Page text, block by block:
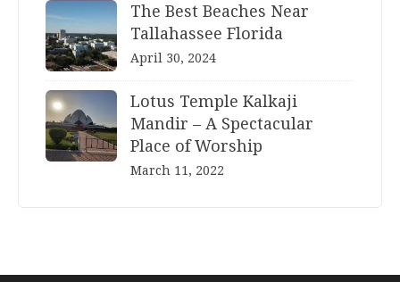
The Best Beaches Near
Tallahassee Florida
April 30, 2024
Lotus Temple Kalkaji
Mandir – A Spectacular
Place of Worship
March 11, 2022